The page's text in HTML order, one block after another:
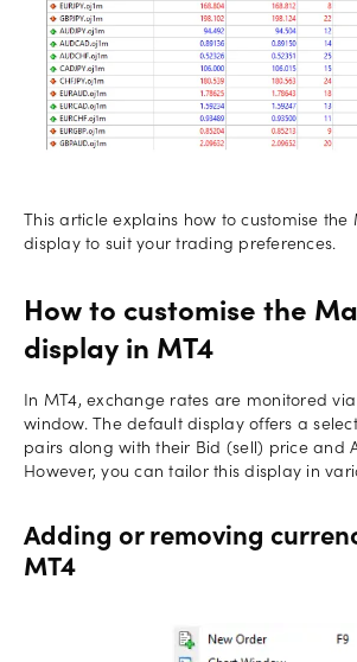
This article explains how to customise the
display to suit your trading preferences.
How to customise the
display in MT4
In MT4, exchange rates are monitored
window. The default display offers a
pairs along with their Bid (sell) price and
However, you can tailor this display in
Adding or removing
MT4